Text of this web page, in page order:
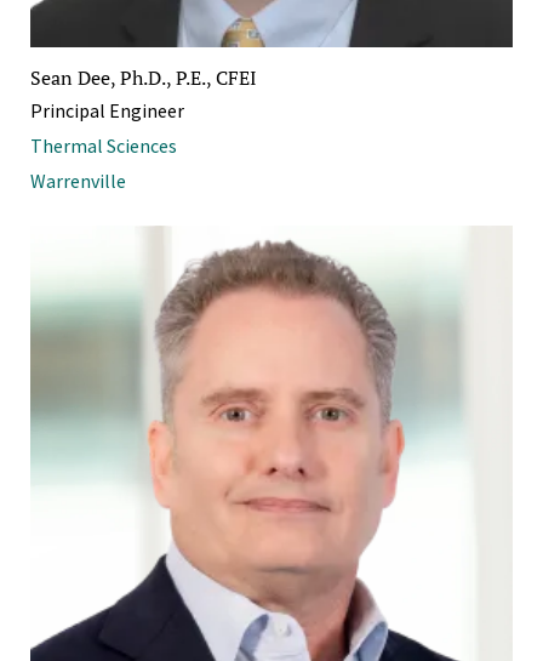
Sean Dee, Ph.D., P.E., CFEI
Principal Engineer
Thermal Sciences
Warrenville